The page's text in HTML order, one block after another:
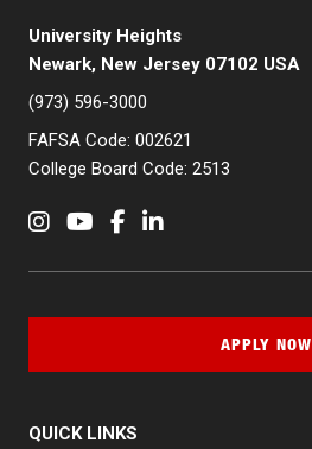
University Heights
Newark, New Jersey 07102 USA
(973) 596-3000
FAFSA Code: 002621
College Board Code: 2513
InstagramYouTubeFacebookLinkedIn
QUICK LINKS
APPLY NOW